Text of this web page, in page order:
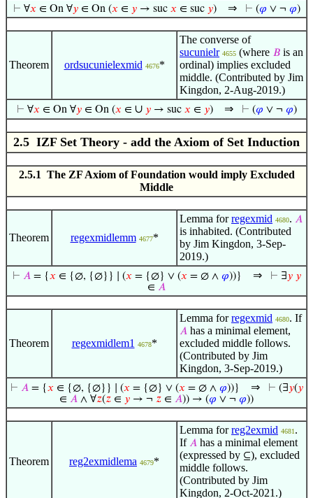
⊢ ∀𝑥 ∈ On ∀𝑦∈ On (𝑥 ∈ 𝑦→ suc 𝑥 ∈ suc 𝑦) ⇒ ⊢ (𝜑 ∨ ¬ 𝜑)
Theorem ordsucunielexmid 4676*
The converse of
sucunielr 4655 (where 𝐵 is an
ordinal) implies excluded
middle. (Contributed by Jim
Kingdon, 2-Aug-2019.)
⊢ ∀𝑥 ∈ On ∀𝑦∈ On (𝑥 ∈ ∪ 𝑦→ suc 𝑥 ∈ 𝑦) ⇒ ⊢ (𝜑 ∨ ¬ 𝜑)
2.5 IZF Set Theory - add the Axiom of Set Induction
2.5.1 The ZF Axiom of Foundation would imply Excluded
Middle
Theorem regexmidlemm 4677*
Lemma forregexmid 4680. 𝐴
is inhabited. (Contributed
by Jim Kingdon, 3-Sep-
2019.)
⊢ 𝐴= {𝑥 ∈ {∅, {∅}} ∣ (𝑥 = {∅} ∨ (𝑥 = ∅ ∧ 𝜑))} ⇒ ⊢ ∃𝑦 𝑦
∈ 𝐴
Theorem regexmidlem1 4678*
Lemma forregexmid 4680. If
𝐴 has a minimal element,
excluded middle follows.
(Contributed by Jim
Kingdon, 3-Sep-2019.)
⊢ 𝐴= {𝑥 ∈ {∅, {∅}} ∣ (𝑥 = {∅} ∨ (𝑥 = ∅ ∧ 𝜑))} ⇒ ⊢ (∃𝑦(𝑦
∈ 𝐴 ∧ ∀𝑧(𝑧 ∈ 𝑦 → ¬ 𝑧 ∈ 𝐴)) → (𝜑 ∨ ¬ 𝜑))
Theorem reg2exmidlema 4679*
Lemma forreg2exmid 4681 .
If𝐴 has a minimal element
(expressed by ⊆), excluded
middle follows.
(Contributed by Jim
Kingdon, 2-Oct-2021.)